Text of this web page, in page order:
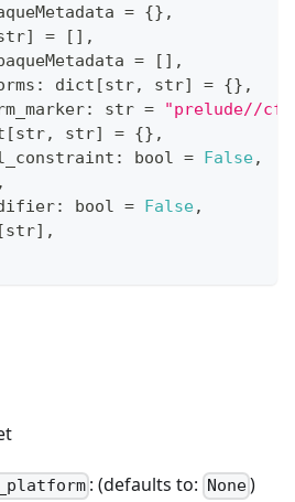
= {} ,
] = [ ] ,
= [ ] ,
: dict [str, str] = {} ,
: str =
"prelude//
[str, str] = {} ,
: bool = False,
,
: bool = False,
[str] ,
: (defaults to: None)